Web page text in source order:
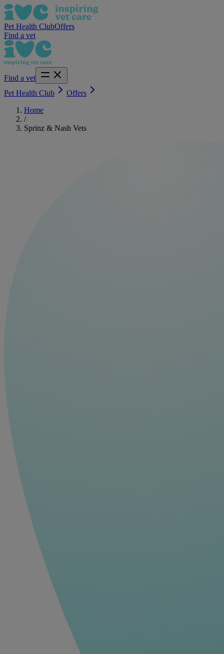
Pet Health ClubOffers
Find a vet
Find a vet
Pet Health Club
Offers
Home
/
Sprinz & Nash Vets